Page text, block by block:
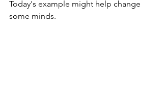
Today's example might help change
some minds.